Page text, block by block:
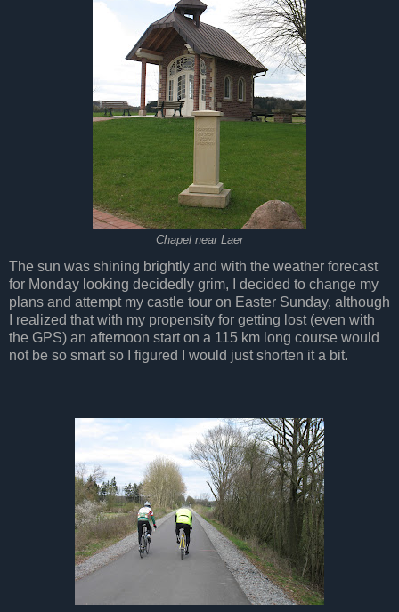
Chapel near Laer
The sun was shining brightly and with the weather forecast
for Monday looking decidedly grim, I decided to change my
plans and attempt my castle tour on Easter Sunday, although
I realized that with my propensity for getting lost (even with
the GPS) an afternoon start on a 115 km long course would
not be so smart so I figured I would just shorten it a bit.